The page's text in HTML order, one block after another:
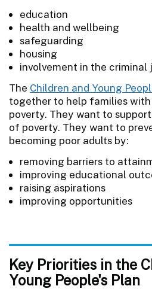
education
health and wellbeing
safeguarding
housing
involvement in the criminal
The Children and Young
together to help families
poverty. They want to
of poverty. They want to
becoming poor adults by:
removing barriers to
improving educational
raising aspirations
improving opportunities
Key Priorities in the
Young People's Plan